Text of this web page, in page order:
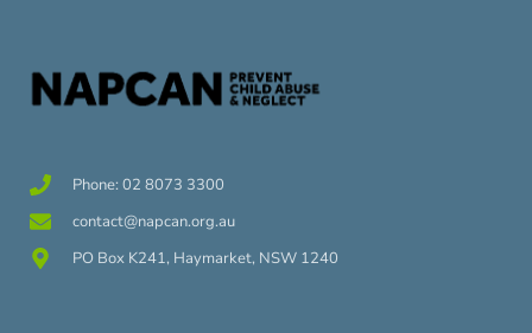
Phone: 02 8073 3300
contact@napcan.org.au
PO Box K241, Haymarket, NSW 1240